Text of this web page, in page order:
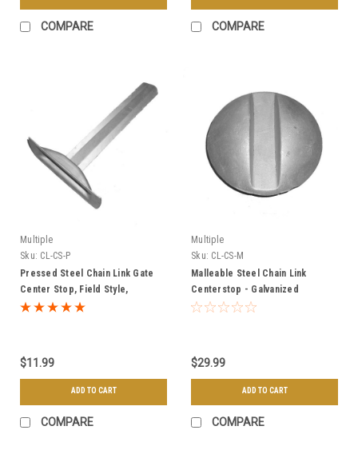
COMPARE COMPARE
Multiple
Sku: CL-CS-P
Pressed Steel Chain Link Gate
Center Stop, Field Style,
Driveable - Galvanized
$11.99
ADD TO CART
COMPARE
Multiple
Sku: CL-CS-M
Malleable Steel Chain Link
Centerstop - Galvanized
$29.99
ADD TO CART
COMPARE